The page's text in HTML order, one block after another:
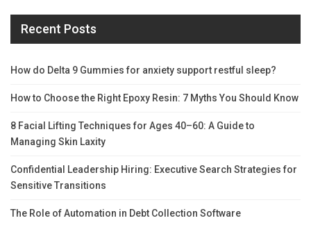
Recent Posts
How do Delta 9 Gummies for anxiety support restful sleep?
How to Choose the Right Epoxy Resin: 7 Myths You Should Know
8 Facial Lifting Techniques for Ages 40–60: A Guide to
Managing Skin Laxity
Confidential Leadership Hiring: Executive Search Strategies for
Sensitive Transitions
The Role of Automation in Debt Collection Software